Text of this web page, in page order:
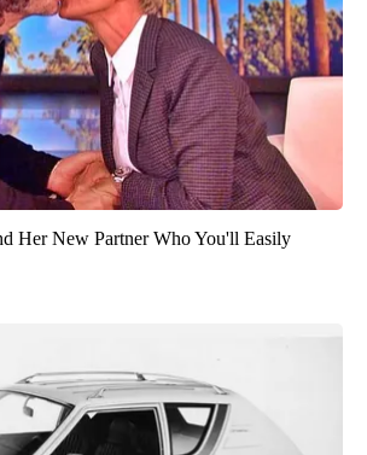
Her New Partner Who You'll Easily